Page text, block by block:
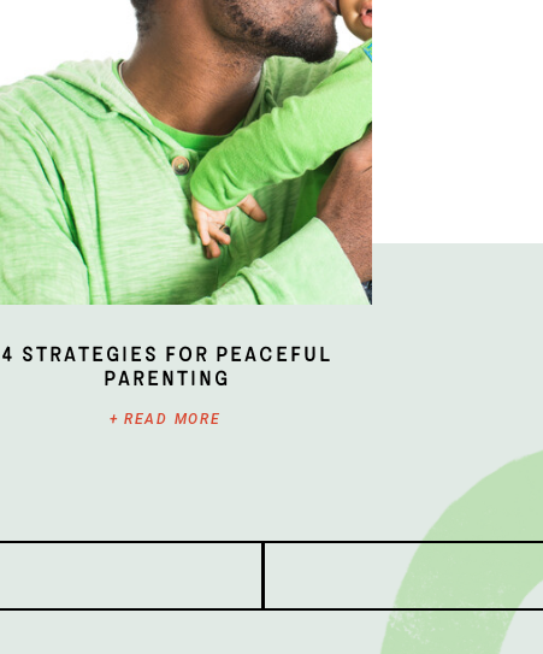
+ READ MORE
4 Strategies for Peaceful
Parenting